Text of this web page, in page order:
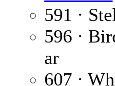
591 ·
596 ·
ar
607 ·